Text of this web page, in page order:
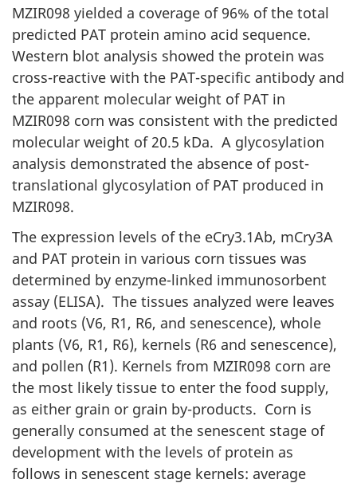
MZIR098 yielded a coverage of 96% of the total
predicted PAT protein amino acid sequence.
Western blot analysis showed the protein was
cross-reactive with the PAT-specific antibody and
the apparent molecular weight of PAT in
MZIR098 corn was consistent with the predicted
molecular weight of 20.5 kDa. A glycosylation
analysis demonstrated the absence of post-
translational glycosylation of PAT produced in
MZIR098.
The expression levels of the eCry3.1Ab, mCry3A
and PAT protein in various corn tissues was
determined by enzyme-linked immunosorbent
assay (ELISA). The tissues analyzed were leaves
and roots (V6, R1, R6, and senescence), whole
plants (V6, R1, R6), kernels (R6 and senescence),
and pollen (R1). Kernels from MZIR098 corn are
the most likely tissue to enter the food supply,
as either grain or grain by-products. Corn is
generally consumed at the senescent stage of
development with the levels of protein as
follows in senescent stage kernels: average